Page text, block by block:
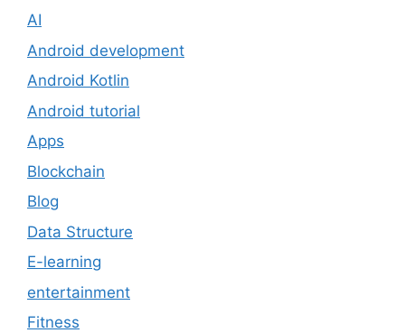
AI
Android development
Android Kotlin
Android tutorial
Apps
Blockchain
Blog
Data Structure
E-learning
entertainment
Fitness